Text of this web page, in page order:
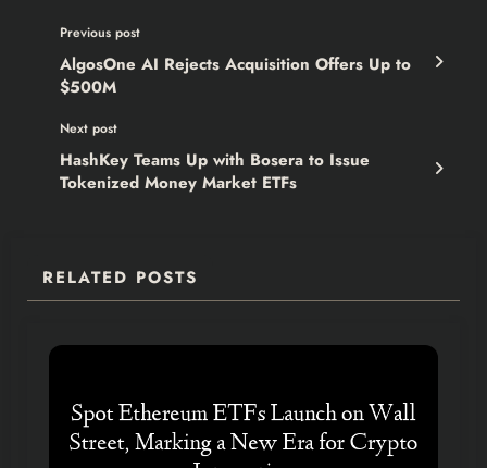
Previous post
AlgosOne AI Rejects Acquisition Offers Up to
$500M
Next post
HashKey Teams Up with Bosera to Issue
Tokenized Money Market ETFs
RELATED POSTS